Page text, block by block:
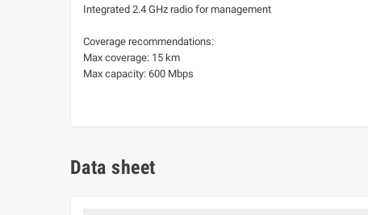
Integrated 2.4 GHz radio for management
Coverage recommendations:
Max coverage: 15 km
Max capacity: 600 Mbps
Data sheet